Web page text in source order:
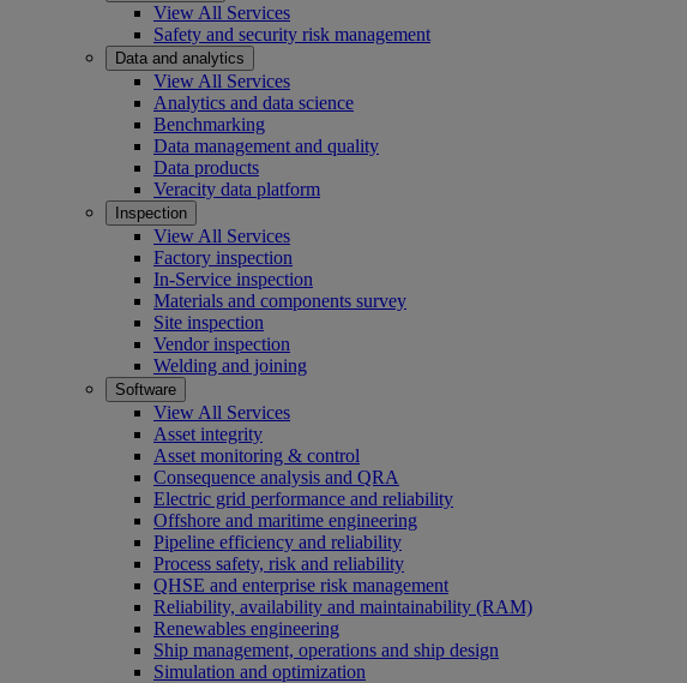
View All Services
Safety and security risk management
Data and analytics
View All Services
Analytics and data science
Benchmarking
Data management and quality
Data products
Veracity data platform
Inspection
View All Services
Factory inspection
In-Service inspection
Materials and components survey
Site inspection
Vendor inspection
Welding and joining
Software
View All Services
Asset integrity
Asset monitoring & control
Consequence analysis and QRA
Electric grid performance and reliability
Offshore and maritime engineering
Pipeline efficiency and reliability
Process safety, risk and reliability
QHSE and enterprise risk management
Reliability, availability and maintainability (RAM)
Renewables engineering
Ship management, operations and ship design
Simulation and optimization